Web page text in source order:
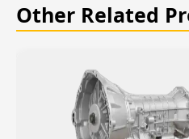
Other Related